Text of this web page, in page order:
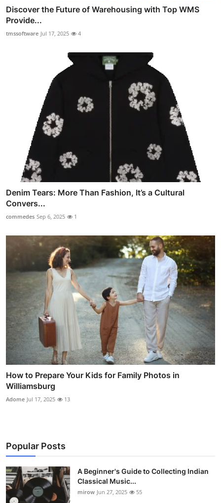
Discover the Future of Warehousing with Top WMS
Provide...
tmssoftware Jul 17, 2025 4
Denim Tears: More Than Fashion, It’s a Cultural
Convers...
commedes Sep 6, 2025 1
How to Prepare Your Kids for Family Photos in
Williamsburg
Adome Jul 17, 2025 13
Popular Posts
A Beginner's Guide to Collecting Indian
Classical Music...
mirow Jun 27, 2025 55